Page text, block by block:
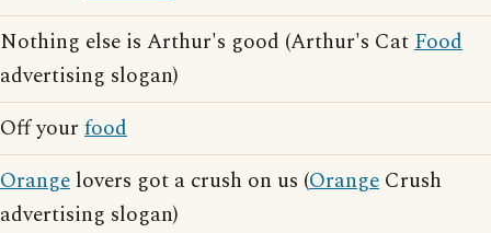
Nothing else is Arthur's good (Arthur's CatFood
advertising slogan)
Off your food
Orange lovers got a crush on us (Orange Crush
advertising slogan)